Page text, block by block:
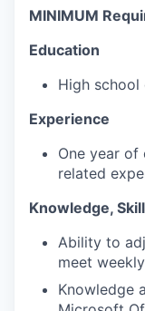
MINIMUM
Education
High
Experience
One year
related
Knowledge,
Ability to
meet
Knowledge